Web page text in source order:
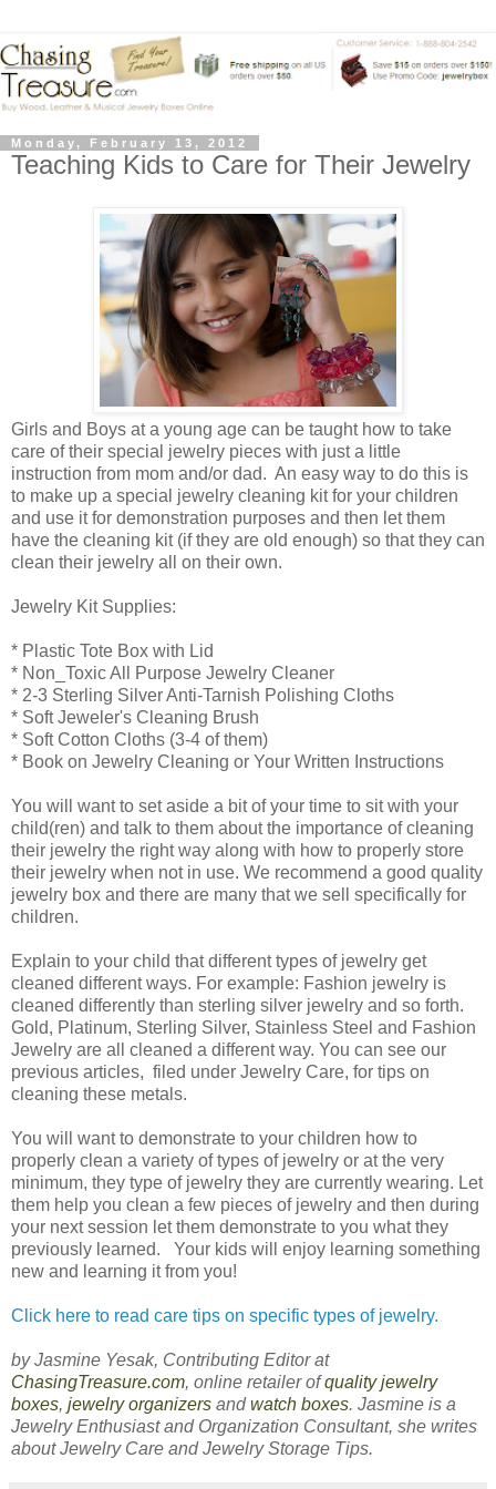
Monday, February 13, 2012
Teaching Kids to Care for Their Jewelry
Girls and Boys at a young age can be taught how to take
care of their special jewelry pieces with just a little
instruction from mom and/or dad. An easy way to do this is
to make up a special jewelry cleaning kit for your children
and use it for demonstration purposes and then let them
have the cleaning kit (if they are old enough) so that they can
clean their jewelry all on their own.
Jewelry Kit Supplies:
* Plastic Tote Box with Lid
* Non_Toxic All Purpose Jewelry Cleaner
* 2-3 Sterling Silver Anti-Tarnish Polishing Cloths
* Soft Jeweler's Cleaning Brush
* Soft Cotton Cloths (3-4 of them)
* Book on Jewelry Cleaning or Your Written Instructions
You will want to set aside a bit of your time to sit with your
child(ren) and talk to them about the importance of cleaning
their jewelry the right way along with how to properly store
their jewelry when not in use. We recommend a good quality
jewelry box and there are many that we sell specifically for
children.
Explain to your child that different types of jewelry get
cleaned different ways. For example: Fashion jewelry is
cleaned differently than sterling silver jewelry and so forth.
Gold, Platinum, Sterling Silver, Stainless Steel and Fashion
Jewelry are all cleaned a different way. You can see our
previous articles, filed under Jewelry Care, for tips on
cleaning these metals.
You will want to demonstrate to your children how to
properly clean a variety of types of jewelry or at the very
minimum, they type of jewelry they are currently wearing. Let
them help you clean a few pieces of jewelry and then during
your next session let them demonstrate to you what they
previously learned. Your kids will enjoy learning something
new and learning it from you!
Click here to read care tips on specific types of jewelry.
by Jasmine Yesak, Contributing Editor at
ChasingTreasure.com, online retailer ofquality jewelry
boxes, jewelry organizers andwatch boxes. Jasmine is a
Jewelry Enthusiast and Organization Consultant, she writes
about Jewelry Care and Jewelry Storage Tips.